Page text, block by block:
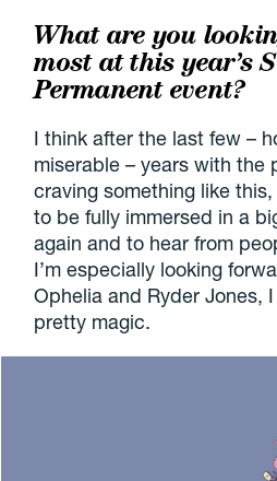
What are you
most at this year’s
Permanent event?
I think after the last few –
miserable – years with the
craving something like
to be fully immersed in a
again and to hear from
I’m especially looking
Ophelia and Ryder Jones,
pretty magic.